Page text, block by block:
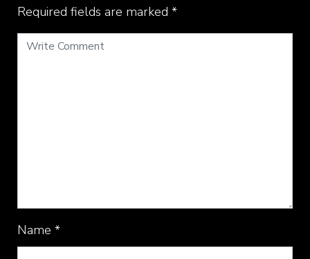
Required fields are marked *
Name *